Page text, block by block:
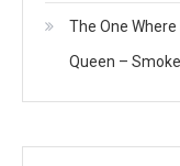
The One
Queen –